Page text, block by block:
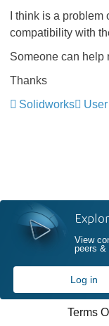
I think is a
compatibility with
Someone can help
Thanks
Solidworks
View
peers &
Log in
Terms